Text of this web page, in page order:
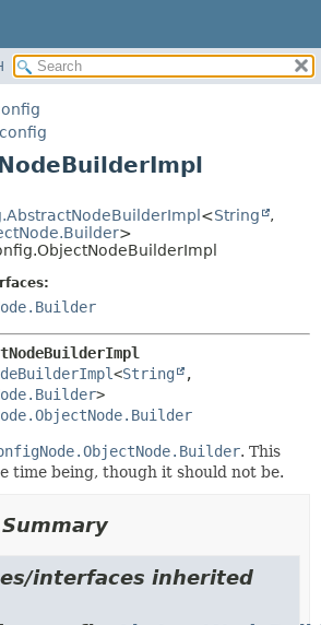
CONSTR
DETAIL:
FIELD
<String
,
>
<String
,
>
. This
time being, though it should not be.
interfaces inherited